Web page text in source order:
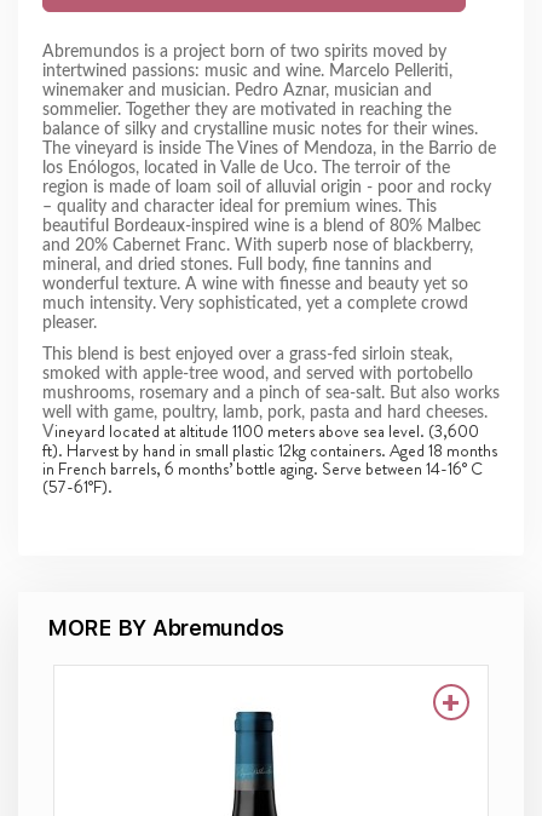
Abremundos is a project born of two spirits moved by
intertwined passions: music and wine. Marcelo Pelleriti,
winemaker and musician. Pedro Aznar, musician and
sommelier. Together they are motivated in reaching the
balance of silky and crystalline music notes for their wines.
The vineyard is inside The Vines of Mendoza, in the Barrio de
los Enólogos, located in Valle de Uco. The terroir of the
region is made of loam soil of alluvial origin - poor and rocky
– quality and character ideal for premium wines. This
beautiful Bordeaux-inspired wine is a blend of 80% Malbec
and 20% Cabernet Franc. With superb nose of blackberry,
mineral, and dried stones. Full body, fine tannins and
wonderful texture. A wine with finesse and beauty yet so
much intensity. Very sophisticated, yet a complete crowd
pleaser.
This blend is best enjoyed over a grass-fed sirloin steak,
smoked with apple-tree wood, and served with portobello
mushrooms, rosemary and a pinch of sea-salt. But also works
well with game, poultry, lamb, pork, pasta and hard cheeses.
Vineyard located at altitude 1100 meters above sea level. (3,600
ft). Harvest by hand in small plastic 12kg containers. Aged 18 months
in French barrels, 6 months’ bottle aging. Serve between 14-16° C
(57-61°F).
MORE BY Abremundos